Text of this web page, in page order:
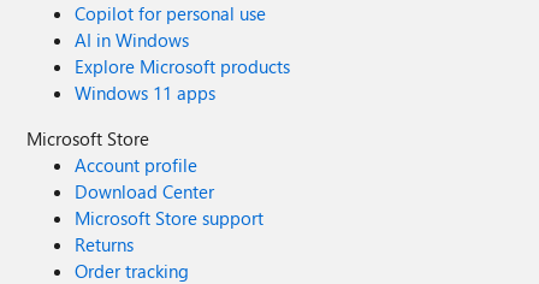
Copilot for personal use
AI in Windows
Explore Microsoft products
Windows 11 apps
Microsoft Store
Account profile
Download Center
Microsoft Store support
Returns
Order tracking